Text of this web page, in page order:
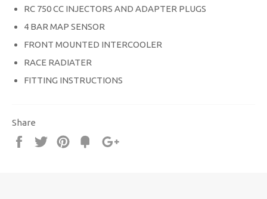
RC 750 CC INJECTORS AND ADAPTER PLUGS
4 BAR MAP SENSOR
FRONT MOUNTED INTERCOOLER
RACE RADIATER
FITTING INSTRUCTIONS
Share
Share
Tweet Pin
Fancy